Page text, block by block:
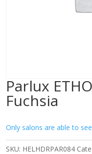
Parlux
Fuchsia
Only salons are able to
SKU: HELHDRPAR084